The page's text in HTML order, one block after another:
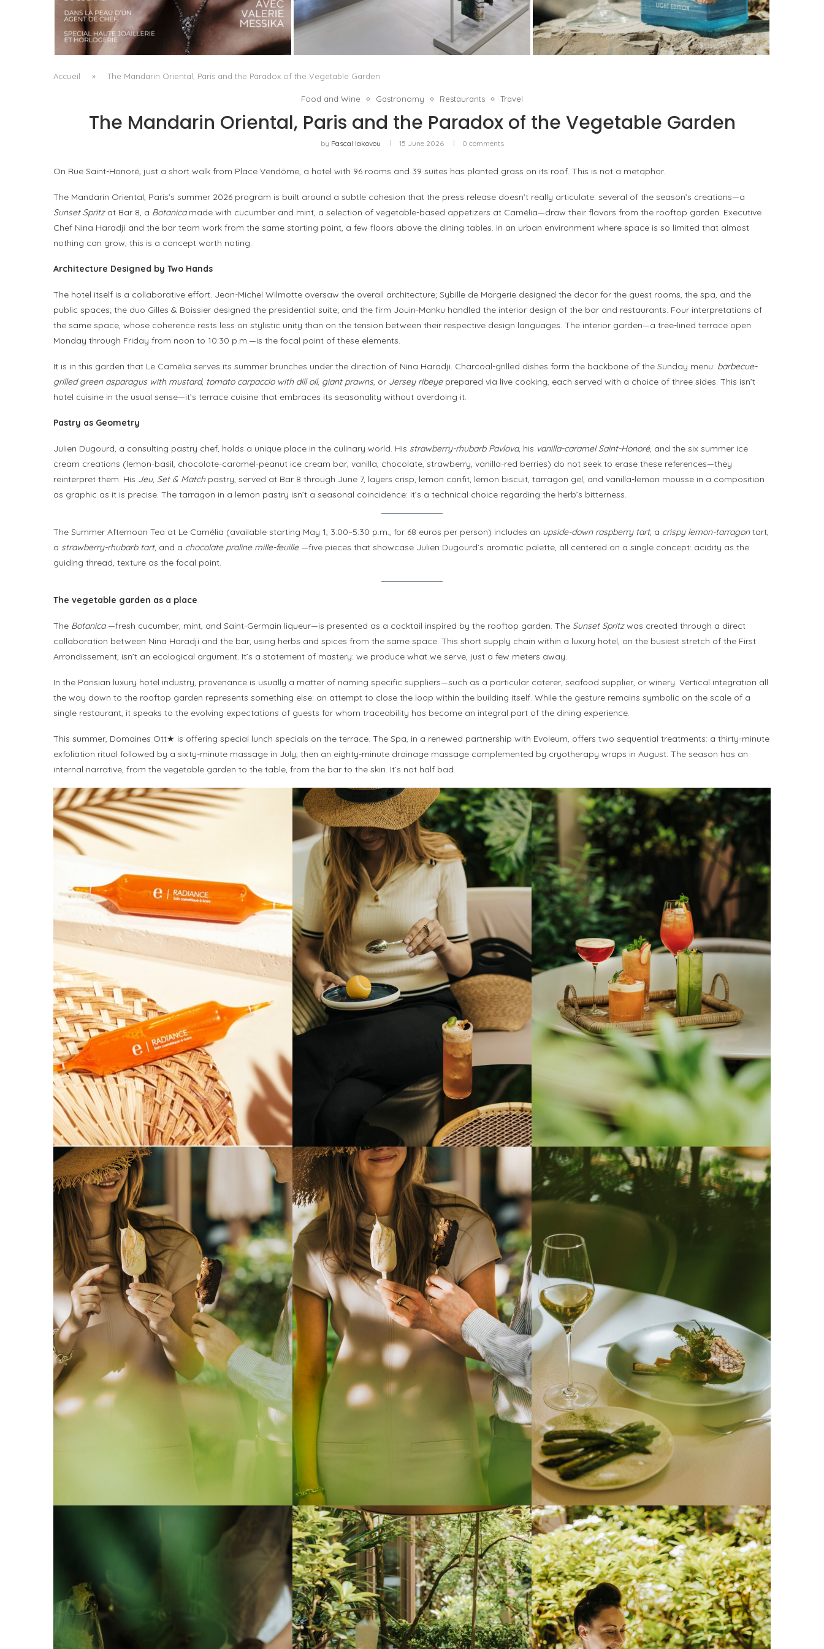
A MANIFESTO OF RADICAL BEAUTY AND
EXCEPTIONAL JEWELLERY...
byPascal Iakovou
ISSEY MIYAKE AT 45 MADISON AVENUE: THE
FOLD AS AN ARCHITECTURAL PRINCIPLE
Pascal Iakovou
PORTOFINO SEEKS INTENSITY AT 20 DEGREES
byPASCAL IAKOVOU
Accueil » The Mandarin Oriental, Paris and the Paradox of the Vegetable Garden
Food and Wine Gastronomy Restaurants Travel
The Mandarin Oriental, Paris and the Paradox of the Vegetable Garden
by Pascal Iakovou 15 June 2026 0 comments
On Rue Saint-Honoré, just a short walk from Place Vendôme, a hotel with 96 rooms and 39 suites has planted grass on its roof. This is not a metaphor.
The Mandarin Oriental, Paris’s summer 2026 program is built around a subtle cohesion that the press release doesn’t really articulate: several of the season’s creations—a
Sunset Spritzat Bar 8, a Botanicamade with cucumber and mint, a selection of vegetable-based appetizers at Camélia—draw their flavors from the rooftop garden. Executive
Chef Nina Haradji and the bar team work from the same starting point, a few floors above the dining tables. In an urban environment where space is so limited that almost
nothing can grow, this is a concept worth noting.
Architecture Designed by Two Hands
The hotel itself is a collaborative effort. Jean-Michel Wilmotte oversaw the overall architecture; Sybille de Margerie designed the decor for the guest rooms, the spa, and the
public spaces; the duo Gilles & Boissier designed the presidential suite; and the firm Jouin-Manku handled the interior design of the bar and restaurants. Four interpretations of
the same space, whose coherence rests less on stylistic unity than on the tension between their respective design languages. The interior garden—a tree-lined terrace open
Monday through Friday from noon to 10:30 p.m.—is the focal point of these elements.
It is in this garden that Le Camélia serves its summer brunches under the direction of Nina Haradji. Charcoal-grilled dishes form the backbone of the Sunday menu: barbecue-
grilled green asparagus with mustard, tomato carpaccio with dill oil, giant prawns, or Jersey ribeyeprepared via live cooking, each served with a choice of three sides. This isn’t
hotel cuisine in the usual sense—it’s terrace cuisine that embraces its seasonality without overdoing it.
Pastry as Geometry
Julien Dugourd, a consulting pastry chef, holds a unique place in the culinary world. His strawberry-rhubarb Pavlova, his vanilla-caramel Saint-Honoré, and the six summer ice
cream creations (lemon-basil, chocolate-caramel-peanut ice cream bar, vanilla, chocolate, strawberry, vanilla-red berries) do not seek to erase these references—they
reinterpret them. His Jeu, Set & Match pastry, served at Bar 8 through June 7, layers crisp, lemon confit, lemon biscuit, tarragon gel, and vanilla-lemon mousse in a composition
as graphic as it is precise. The tarragon in a lemon pastry isn’t a seasonal coincidence: it’s a technical choice regarding the herb’s bitterness.
The Summer Afternoon Tea at Le Camélia (available starting May 1, 3:00–5:30 p.m., for 68 euros per person) includes an upside-down raspberry tart, a crispy lemon-tarragontart,
a strawberry-rhubarb tart, and a chocolate praline mille-feuille—five pieces that showcase Julien Dugourd’s aromatic palette, all centered on a single concept: acidity as the
guiding thread, texture as the focal point.
The vegetable garden as a place
The Botanica—fresh cucumber, mint, and Saint-Germain liqueur—is presented as a cocktail inspired by the rooftop garden. The Sunset Spritzwas created through a direct
collaboration between Nina Haradji and the bar, using herbs and spices from the same space. This short supply chain within a luxury hotel, on the busiest stretch of the First
Arrondissement, isn’t an ecological argument. It’s a statement of mastery: we produce what we serve, just a few meters away.
In the Parisian luxury hotel industry, provenance is usually a matter of naming specific suppliers—such as a particular caterer, seafood supplier, or winery. Vertical integration all
the way down to the rooftop garden represents something else: an attempt to close the loop within the building itself. While the gesture remains symbolic on the scale of a
single restaurant, it speaks to the evolving expectations of guests for whom traceability has become an integral part of the dining experience.
This summer, Domaines Ott★ is offering special lunch specials on the terrace. The Spa, in a renewed partnership with Evoleum, offers two sequential treatments: a thirty-minute
exfoliation ritual followed by a sixty-minute massage in July, then an eighty-minute drainage massage complemented by cryotherapy wraps in August. The season has an
internal narrative, from the vegetable garden to the table, from the bar to the skin. It’s not half bad.